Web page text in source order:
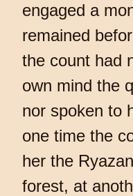
engaged a
remained
the count had
own mind the
nor spoken to
one time the
her the
forest, at